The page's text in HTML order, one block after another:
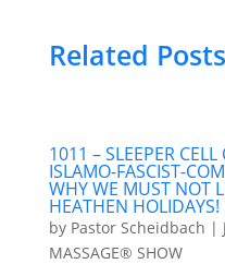
Related Posts
1011 – SLEEPER
ISLAMO-FASCIST-
WHY WE MUST NOT
HEATHEN HOLIDAYS!
by Pastor Scheidbach |
MASSAGE® SHOW